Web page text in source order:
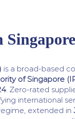
is a broad-based
of Singapore
. Zero-rated
international
extended in